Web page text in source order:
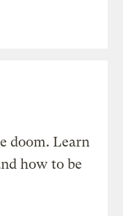
doom. Learn
how to be